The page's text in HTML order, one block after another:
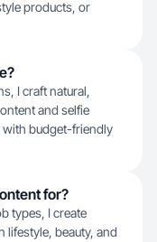
products, or
I craft natural,
and selfie
budget-friendly
for?
types, I create
lifestyle, beauty, and